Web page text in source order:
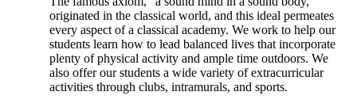
originated in the classical world, and this ideal permeates
every aspect of a classical academy. We work to help our
students learn how to lead balanced lives that incorporate
plenty of physical activity and ample time outdoors. We
also offer our students a wide variety of extracurricular
activities through clubs, intramurals, and sports.